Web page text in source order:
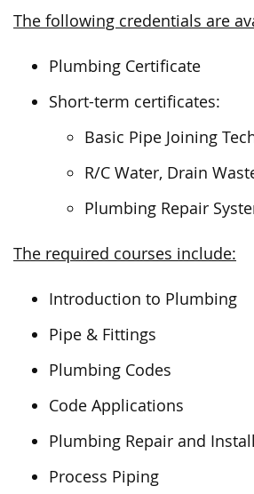
The following credentials are
Plumbing Certificate
Short-term certificates:
Basic Pipe Joining
R/C Water, Drain
Plumbing Repair
The required courses include:
Introduction to Plumbing
Pipe & Fittings
Plumbing Codes
Code Applications
Plumbing Repair and
Process Piping